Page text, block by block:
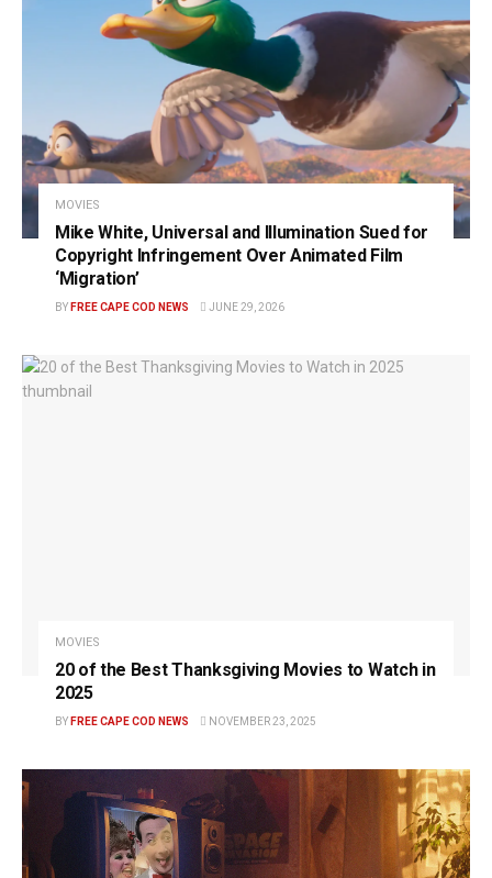
MOVIES
Mike White, Universal and Illumination Sued for
Copyright Infringement Over Animated Film
‘Migration’
BY FREE CAPE COD NEWS JUNE 29, 2026
MOVIES
20 of the Best Thanksgiving Movies to Watch in
2025
BY FREE CAPE COD NEWS NOVEMBER 23, 2025